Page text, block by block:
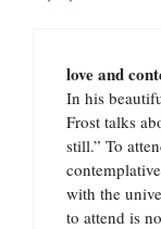
love and
In his
Frost talks
still.” To
with the
to attend is